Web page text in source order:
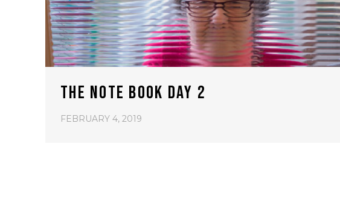
THE NOTE BOOK DAY 2
FEBRUARY 4, 2019